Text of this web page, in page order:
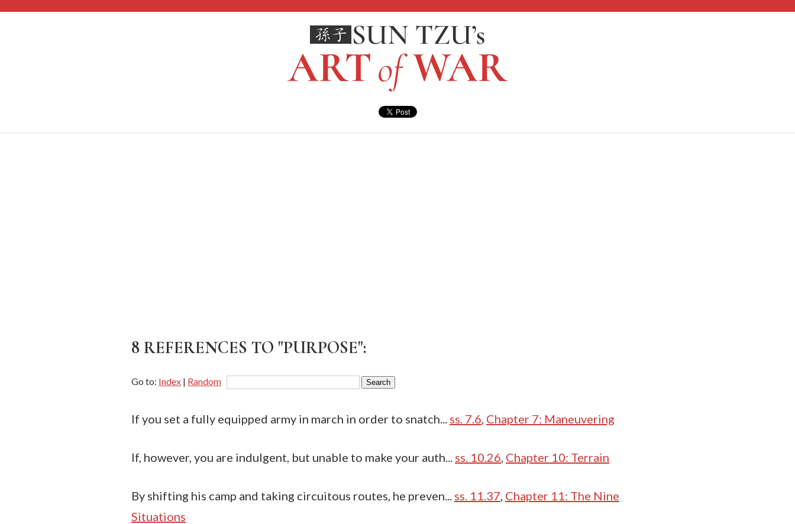
8 REFERENCES TO "PURPOSE":
Go to: Index | Random
If you set a fully equipped army in march in order to snatch... ss. 7.6 Chapter 7: Maneuvering
If, however, you are indulgent, but unable to make your auth... ss. 10.26 Chapter 10: Terrain
By shifting his camp and taking circuitous routes, he preven... ss. 11.37 Chapter 11: The Nine
Situations